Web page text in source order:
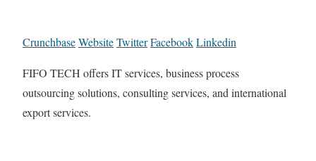
CrunchbaseWebsiteTwitterFacebookLinkedin
FIFO TECH offers IT services, business process
outsourcing solutions, consulting services, and international
export services.